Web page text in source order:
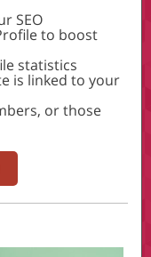
SEO
to boost
statistics
is linked to your
or those